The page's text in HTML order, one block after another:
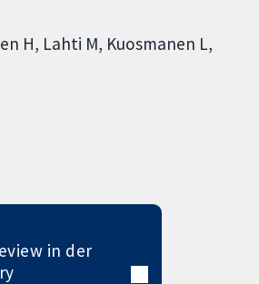
H Lahti M Kuosmanen L
in der